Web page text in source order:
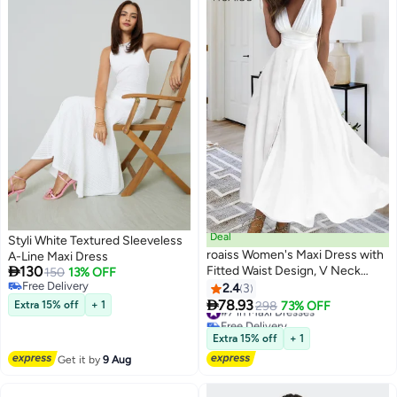
2
Styli White Textured Sleeveless
A-Line Maxi Dress
130150 13% OFF
Free Delivery
Free Delivery
Extra 15% off + 1
Get it by9 Aug
Deal
roaiss Women's Maxi Dress with
Fitted Waist Design, V Neck
Sleeveless Dress, Stylish Elegant
Frock Evening Gown Dress for
Ladies, Perfect for Daily Wear
and Outdoor, White
2.4 3
78.93298 73% OFF
#7 in Maxi Dresses
Free Delivery
#7 in Maxi Dresses
Extra 15% off + 1